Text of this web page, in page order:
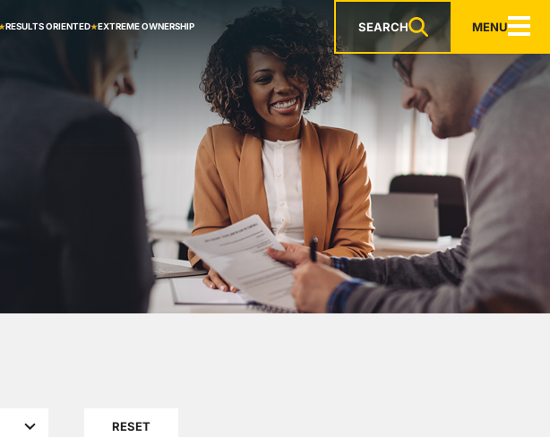
RESULTS ORIENTED EXTREME OWNERSHIP SEARCH MENU
RESET